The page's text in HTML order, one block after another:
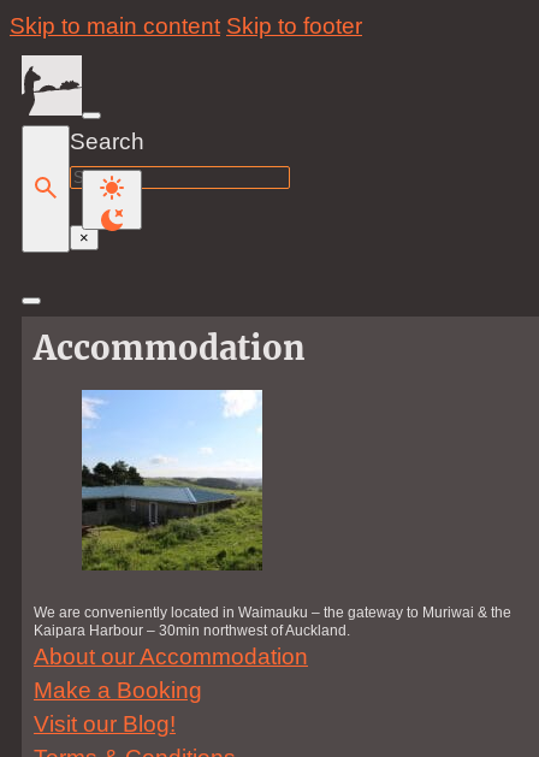
Skip to main content Skip to footer
Search
Search
×
Accommodation
We are conveniently located in Waimauku – the gateway to Muriwai & the
Kaipara Harbour – 30min northwest of Auckland.
About our Accommodation
Make a Booking
Visit our Blog!